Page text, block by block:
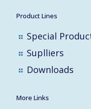
Product Lines
Special
Suplliers
Downloads
More Links